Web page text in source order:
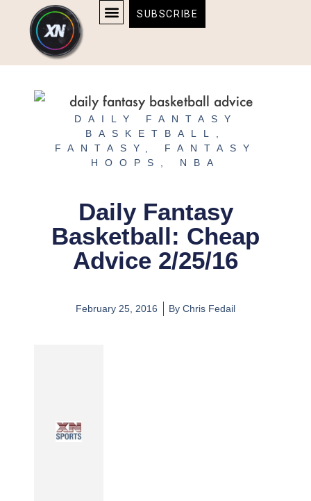
content
content
SUBSCRIBE
DAILY FANTASY
BASKETBALL
FANTASY
FANTASY
HOOPS
NBA
Daily Fantasy
Basketball: Cheap
Advice 2/25/16
February 25, 2016 By Chris Fedail